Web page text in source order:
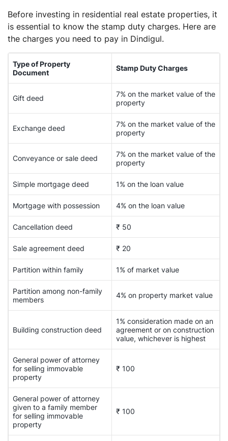
Before investing in residential real estate properties, it
is essential to know the stamp duty charges. Here are
the charges you need to pay in Dindigul.
Type of Property
Document
Stamp Duty Charges
Gift deed
7% on the market value of the
property
Exchange deed
7% on the market value of the
property
Conveyance or sale deed
7% on the market value of the
property
Simple mortgage deed 1% on the loan value
Mortgage with possession 4% on the loan value
Cancellation deed ₹ 50
Sale agreement deed ₹ 20
Partition within family 1% of market value
Partition among non-family
members
4% on property market value
Building construction deed
1% consideration made on an
agreement or on construction
value, whichever is highest
General power of attorney
for selling immovable
property
₹ 100
General power of attorney
given to a family member
for selling immovable
property
₹ 100